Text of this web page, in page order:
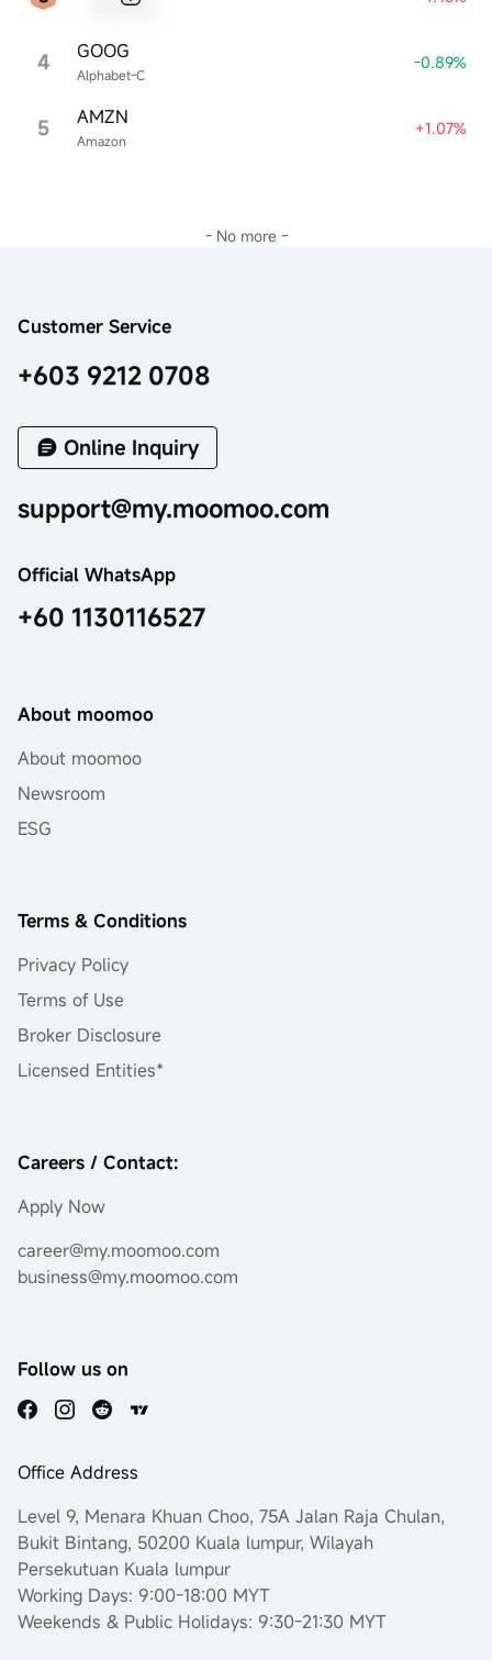
4 Alphabet-C
GOOG -0.89%
5 Amazon
AMZN +1.07%
- No more -
Customer Service
+603 9212 0708
Online Inquiry
support@my.moomoo.com
Official WhatsApp
+60 1130116527
About moomoo
About moomoo
Newsroom
ESG
Terms & Conditions
Privacy Policy
Terms of Use
Broker Disclosure
Licensed Entities*
Careers / Contact:
Apply Now
career@my.moomoo.com
business@my.moomoo.com
Follow us on
Office Address
Level 9, Menara Khuan Choo, 75A Jalan Raja Chulan,
Bukit Bintang, 50200 Kuala lumpur, Wilayah
Persekutuan Kuala lumpur
Working Days: 9:00-18:00 MYT
Weekends & Public Holidays: 9:30-21:30 MYT